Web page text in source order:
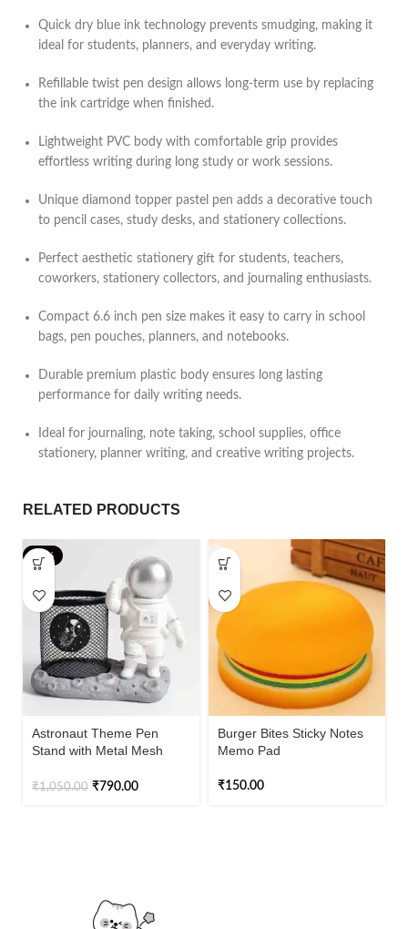
Quick dry blue ink technology prevents smudging, making it
ideal for students, planners, and everyday writing.
Refillable twist pen design allows long-term use by replacing
the ink cartridge when finished.
Lightweight PVC body with comfortable grip provides
effortless writing during long study or work sessions.
Unique diamond topper pastel pen adds a decorative touch
to pencil cases, study desks, and stationery collections.
Perfect aesthetic stationery gift for students, teachers,
coworkers, stationery collectors, and journaling enthusiasts.
Compact 6.6 inch pen size makes it easy to carry in school
bags, pen pouches, planners, and notebooks.
Durable premium plastic body ensures long lasting
performance for daily writing needs.
Ideal for journaling, note taking, school supplies, office
stationery, planner writing, and creative writing projects.
RELATED PRODUCTS
-25%
Astronaut Theme Pen
Stand with Metal Mesh
Organizer for Kids & Office
₹1,050.00 ₹790.00
Burger Bites Sticky Notes
Memo Pad
₹150.00